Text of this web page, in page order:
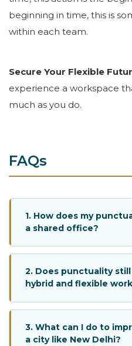
beginning in time, this is
within each team.
Secure Your Flexible
experience a workspace
much as you do.
FAQs
1. How does my
a shared office?
2. Does punctuality
hybrid and flexible
3. What can I do to
a city like New Delhi?